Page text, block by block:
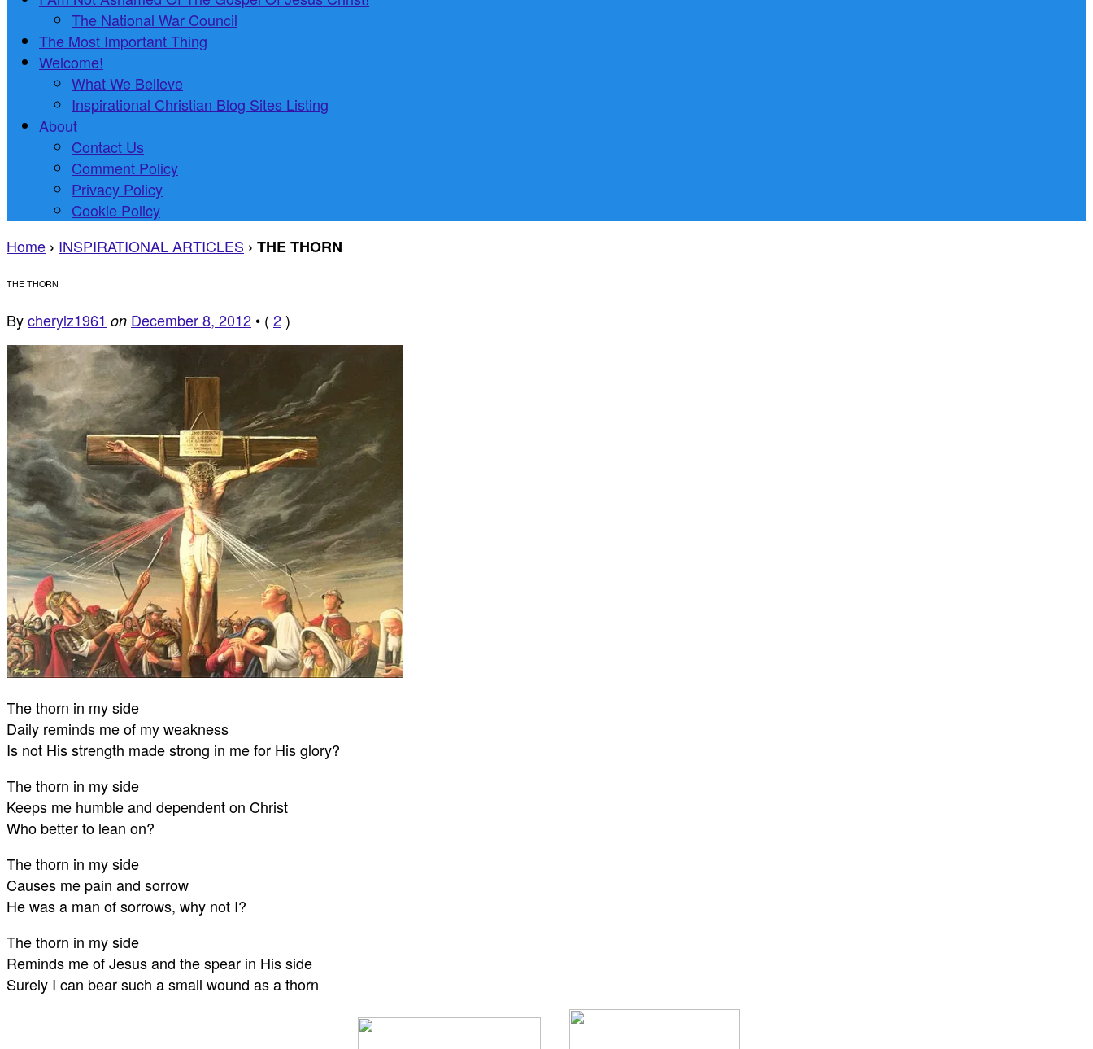
The National War Council
The Most Important Thing
Welcome!
What We Believe
Inspirational Christian Blog Sites Listing
About
Contact Us
Comment Policy
Privacy Policy
Cookie Policy
Home › INSPIRATIONAL ARTICLES › THE THORN
THE THORN
Bycherylz1961 on December 8, 2012 • ( 2)
The thorn in my side
Daily reminds me of my weakness
Is not His strength made strong in me for His glory?
The thorn in my side
Keeps me humble and dependent on Christ
Who better to lean on?
The thorn in my side
Causes me pain and sorrow
He was a man of sorrows, why not I?
The thorn in my side
Reminds me of Jesus and the spear in His side
Surely I can bear such a small wound as a thorn